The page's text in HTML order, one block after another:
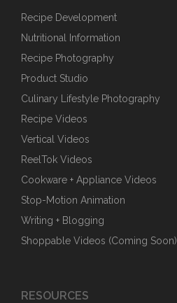
Recipe Development
Nutritional Information
Recipe Photography
Product Studio
Culinary Lifestyle Photography
Recipe Videos
Vertical Videos
ReelTok Videos
Cookware + Appliance Videos
Stop-Motion Animation
Writing + Blogging
Shoppable Videos (Coming Soon)
RESOURCES